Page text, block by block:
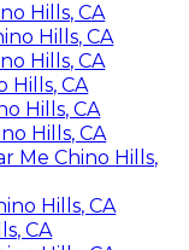
Hills, CA
Hills, CA
Hills, CA
Hills, CA
Hills, CA
Hills, CA
Me Chino Hills,
Hills, CA
CA